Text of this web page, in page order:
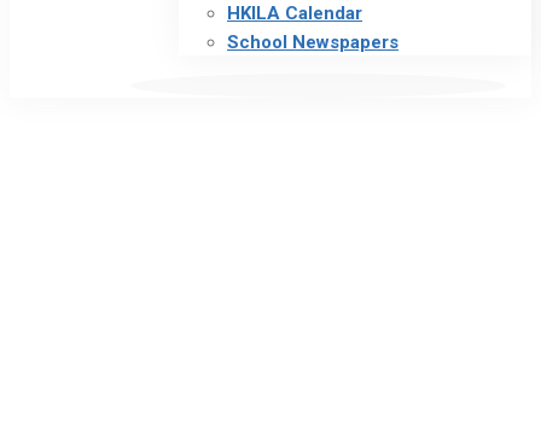
HKILA Calendar
School Newspapers